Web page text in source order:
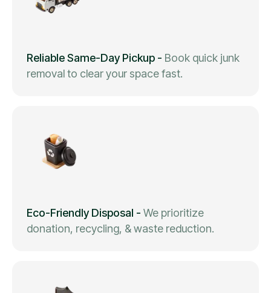
Reliable Same-Day Pickup - Book quick junk
removal to clear your space fast.
Eco-Friendly Disposal - We prioritize
donation, recycling, & waste reduction.